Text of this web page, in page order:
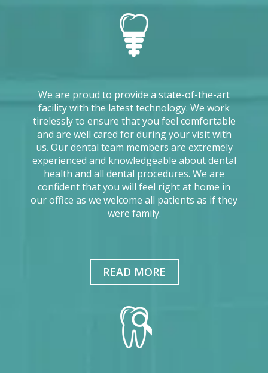
We are proud to provide a state-of-the-art
facility with the latest technology. We work
tirelessly to ensure that you feel comfortable
and are well cared for during your visit with
us. Our dental team members are extremely
experienced and knowledgeable about dental
health and all dental procedures. We are
confident that you will feel right at home in
our office as we welcome all patients as if they
were family.
READ MORE